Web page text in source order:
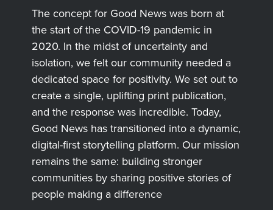
The concept for Good News was born at
the start of the COVID-19 pandemic in
2020. In the midst of uncertainty and
isolation, we felt our community needed a
dedicated space for positivity. We set out to
create a single, uplifting print publication,
and the response was incredible. Today,
Good News has transitioned into a dynamic,
digital-first storytelling platform. Our mission
remains the same: building stronger
communities by sharing positive stories of
people making a difference